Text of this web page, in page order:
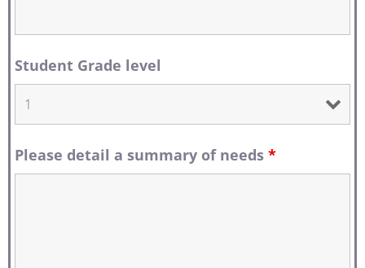
Student Grade level
Please detail a summary of needs *